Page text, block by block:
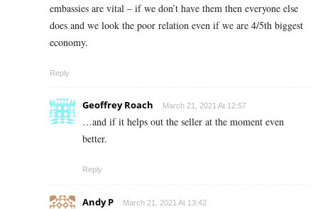
embassies are vital – if we don’t have them then everyone else
does and we look the poor relation even if we are 4/5th biggest
economy.
Reply
Geoffrey Roach March 21, 2021 At 12:57
…and if it helps out the seller at the moment even
better.
Reply
Andy P March 21, 2021 At 13:42